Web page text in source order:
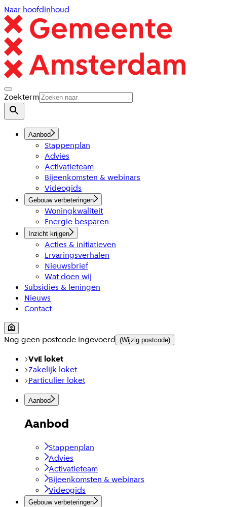
Naar hoofdinhoud
Zoekterm
Aanbod
Stappenplan
Advies
Activatieteam
Bijeenkomsten & webinars
Videogids
Gebouw verbeteringen
Woningkwaliteit
Energie besparen
Inzicht krijgen
Acties & initiatieven
Ervaringsverhalen
Nieuwsbrief
Wat doen wij
Subsidies & leningen
Nieuws
Contact
Nog geen postcode ingevoerd (Wijzig postcode)
VvE loket
Zakelijk loket
Particulier loket
Aanbod
Aanbod
Stappenplan
Advies
Activatieteam
Bijeenkomsten & webinars
Videogids
Gebouw verbeteringen